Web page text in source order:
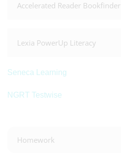
Accelerated Reader Bookfinder
Lexia PowerUp Literacy
Seneca Learning
NGRT Testwise
Homework